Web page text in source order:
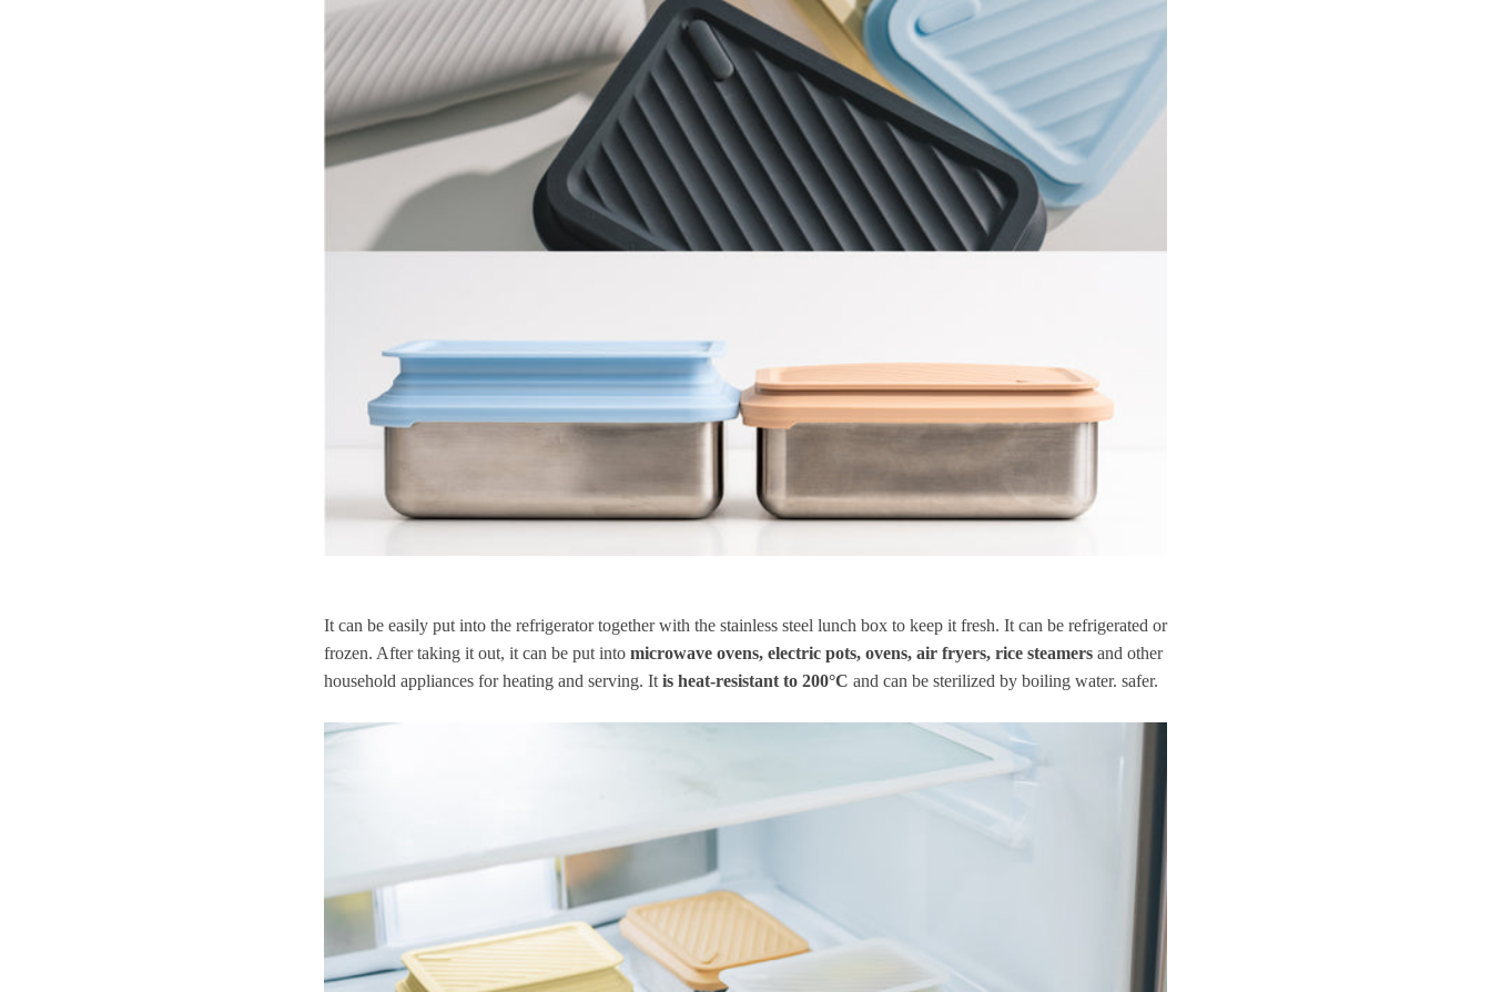
It can be easily put into the refrigerator together with the stainless steel lunch box to keep it fresh. It can be refrigerated or
frozen. After taking it out, it can be put into microwave ovens, electric pots, ovens, air fryers, rice steamers and other
household appliances for heating and serving. It is heat-resistant to 200°C and can be sterilized by boiling water. safer.